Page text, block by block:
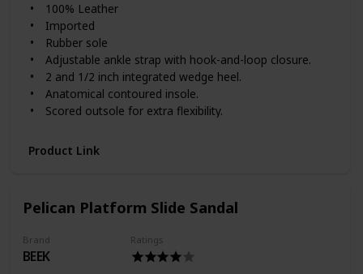
100% Leather
Imported
Rubber sole
Adjustable ankle strap with hook-and-loop closure.
2 and 1/2 inch integrated wedge heel.
Anatomical contoured insole.
Scored outsole for extra flexibility.
Product Link
Pelican Platform Slide Sandal
Brand
BEEK
Ratings